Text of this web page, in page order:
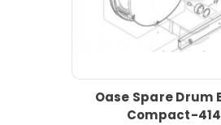
Oase Spare Drum
Compact-